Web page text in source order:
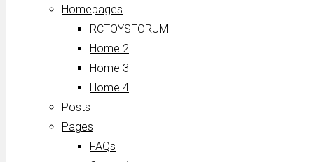
Homepages
RCTOYSFORUM
Home 2
Home 3
Home 4
Posts
Pages
FAQs